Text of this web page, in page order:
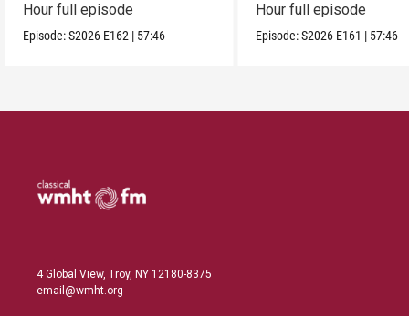
Hour full episode
Episode:S2026 E162 | 57:46
Hour full episode
Episode:S2026 E161 | 57:46
4 Global View, Troy, NY 12180-8375
email@wmht.org